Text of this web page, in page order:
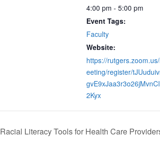
4:00 pm - 5:00 pm
Event Tags:
Faculty
Website:
https://
eeting/register/
2Kyx
Racial Literacy Tools for Health Care